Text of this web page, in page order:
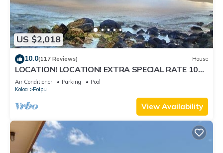
US $2,018
10.0(117 Reviews) House
LOCATION! LOCATION! EXTRA SPECIAL RATE 10%
OFF:7 nite stays: 8/31/26 to 3/31/27
Air Conditioner Parking
Pool
Koloa
Poipu
View Availability